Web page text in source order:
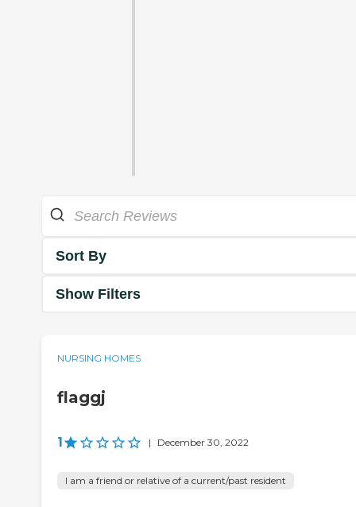
Sort By
Show Filters
NURSING HOMES
flaggj
1 | December 30, 2022
I am a friend or relative of a current/past resident